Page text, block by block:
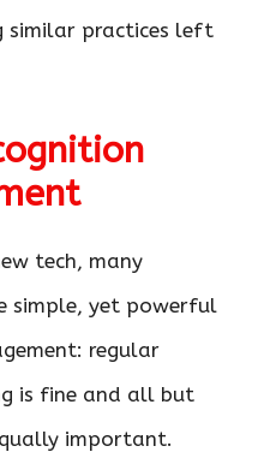
similar practices left
tech, many
simple, yet powerful
regular
is fine and all but
important.